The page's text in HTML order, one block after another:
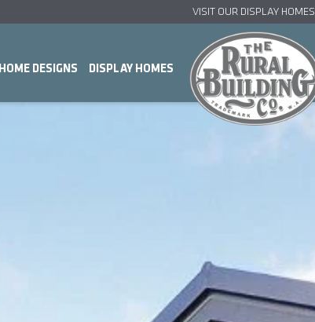
VISIT OUR DISPLAY HOMES
HOME DESIGNS DISPLAY HOMES